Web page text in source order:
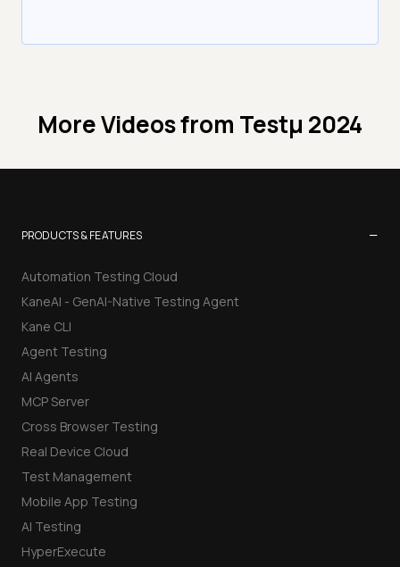
More Videos from Testμ 2024
PRODUCTS & FEATURES −
Automation Testing Cloud
KaneAI - GenAI-Native Testing Agent
Kane CLI
Agent Testing
AI Agents
MCP Server
Cross Browser Testing
Real Device Cloud
Test Management
Mobile App Testing
AI Testing
HyperExecute